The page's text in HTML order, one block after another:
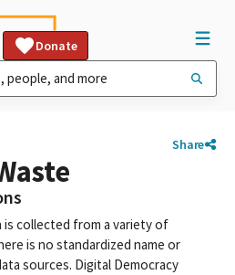
Donate
Share
is collected from a variety of
is no standardized name or
sources. Digital Democracy